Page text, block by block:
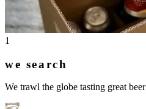
1
we search
We trawl the globe tasting great beer